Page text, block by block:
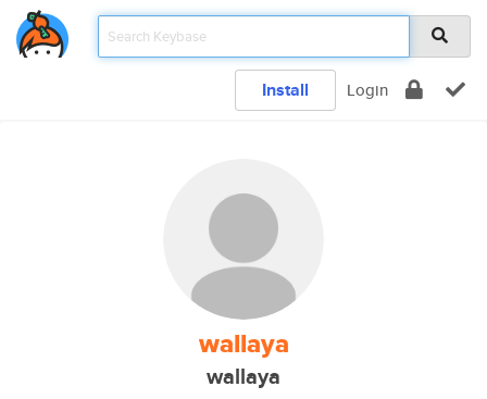
Install Login
wallaya
wallaya